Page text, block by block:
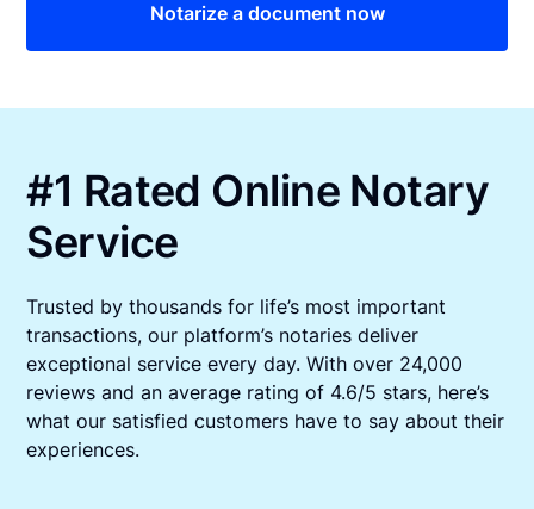
Notarize a document now
#1 Rated Online Notary
Service
Trusted by thousands for life’s most important
transactions, our platform’s notaries deliver
exceptional service every day. With over 24,000
reviews and an average rating of 4.6/5 stars, here’s
what our satisfied customers have to say about their
experiences.